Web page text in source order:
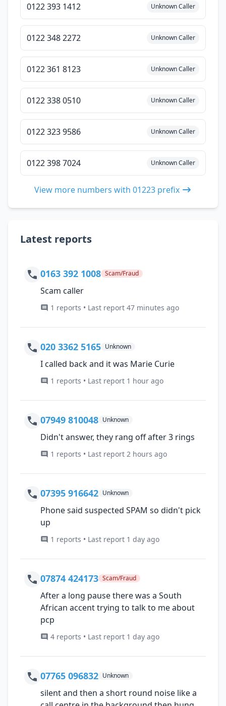
0122 393 1412 Unknown Caller
0122 348 2272 Unknown Caller
0122 361 8123 Unknown Caller
0122 338 0510 Unknown Caller
0122 323 9586 Unknown Caller
0122 398 7024 Unknown Caller
View more numbers with 01223 prefix
Latest reports
0163 392 1008 Scam/Fraud
Scam caller
1 reports • Last report 47 minutes ago
020 3362 5165 Unknown
I called back and it was Marie Curie
1 reports • Last report 1 hour ago
07949 810048 Unknown
Didn't answer, they rang off after 3 rings
1 reports • Last report 2 hours ago
07395 916642 Unknown
Phone said suspected SPAM so didn't pick
up
1 reports • Last report 1 day ago
07874 424173 Scam/Fraud
After a long pause there was a South
African accent trying to talk to me about
pcp
4 reports • Last report 1 day ago
07765 096832 Unknown
silent and then a short round noise like a